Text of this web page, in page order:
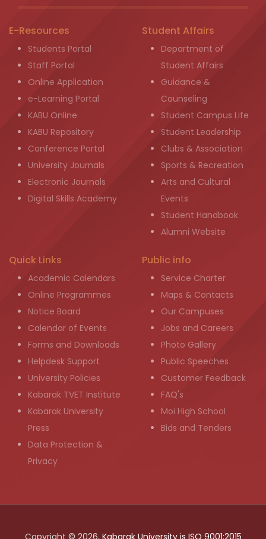
E-Resources
Students Portal
Staff Portal
Online Application
e-Learning Portal
KABU Online
KABU Repository
Conference Portal
University Journals
Electronic Journals
Digital Skills Academy
Student Affairs
Department of
Student Affairs
Guidance &
Counseling
Student Campus Life
Student Leadership
Clubs & Association
Sports & Recreation
Arts and Cultural
Events
Student Handbook
Alumni Website
Quick Links
Academic Calendars
Online Programmes
Notice Board
Calendar of Events
Forms and Downloads
Helpdesk Support
University Policies
Kabarak TVET Institute
Kabarak University
Press
Data Protection &
Privacy
Public info
Service Charter
Maps & Contacts
Our Campuses
Jobs and Careers
Photo Gallery
Public Speeches
Customer Feedback
FAQ's
Moi High School
Bids and Tenders